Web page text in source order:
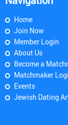
Home
Join Now
Member Login
About Us
Become a
Matchmaker
Events
Jewish Dating